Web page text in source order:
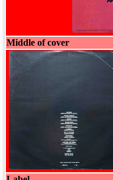
Middle of cover